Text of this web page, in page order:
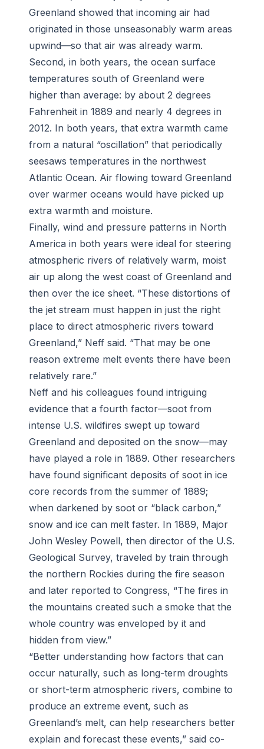
Greenland showed that incoming air had
originated in those unseasonably warm areas
upwind—so that air was already warm.
Second, in both years, the ocean surface
temperatures south of Greenland were
higher than average: by about 2 degrees
Fahrenheit in 1889 and nearly 4 degrees in
2012. In both years, that extra warmth came
from a natural “oscillation” that periodically
seesaws temperatures in the northwest
Atlantic Ocean. Air flowing toward Greenland
over warmer oceans would have picked up
extra warmth and moisture.
Finally, wind and pressure patterns in North
America in both years were ideal for steering
atmospheric rivers of relatively warm, moist
air up along the west coast of Greenland and
then over the ice sheet. “These distortions of
the jet stream must happen in just the right
place to direct atmospheric rivers toward
Greenland,” Neff said. “That may be one
reason extreme melt events there have been
relatively rare.”
Neff and his colleagues found intriguing
evidence that a fourth factor—soot from
intense U.S. wildfires swept up toward
Greenland and deposited on the snow—may
have played a role in 1889. Other researchers
have found significant deposits of soot in ice
core records from the summer of 1889;
when darkened by soot or “black carbon,”
snow and ice can melt faster. In 1889, Major
John Wesley Powell, then director of the U.S.
Geological Survey, traveled by train through
the northern Rockies during the fire season
and later reported to Congress, “The fires in
the mountains created such a smoke that the
whole country was enveloped by it and
hidden from view.”
“Better understanding how factors that can
occur naturally, such as long-term droughts
or short-term atmospheric rivers, combine to
produce an extreme event, such as
Greenland’s melt, can help researchers better
explain and forecast these events,” said co-